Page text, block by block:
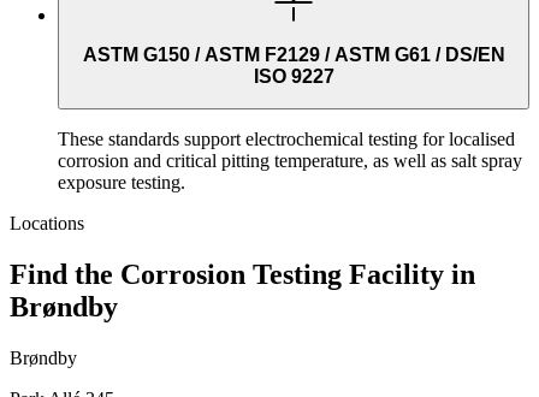
ASTM G150 / ASTM F2129 / ASTM G61 / DS/EN
ISO 9227
These standards support electrochemical testing for localised
corrosion and critical pitting temperature, as well as salt spray
exposure testing.
Locations
Find the Corrosion Testing Facility in
Brøndby
Brøndby